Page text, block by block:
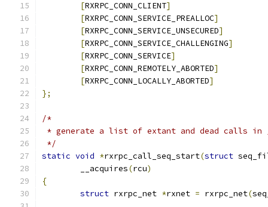
[RXRPC_CONN_CLIENT]
[RXRPC_CONN_SERVICE_PREALLOC]
[RXRPC_CONN_SERVICE_UNSECURED]
[RXRPC_CONN_SERVICE_CHALLENGING]
[RXRPC_CONN_SERVICE]
[RXRPC_CONN_REMOTELY_ABORTED]
[RXRPC_CONN_LOCALLY_ABORTED]
};
/*
* generate a list of extant and dead calls in
*/
static void *rxrpc_call_seq_start(struct
	__acquires
(rcu)
{
struct rxrpc_net *rxnet = rxrpc_net(